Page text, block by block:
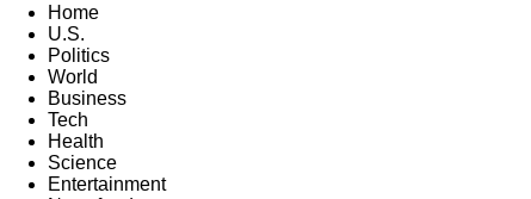
Home
U.S.
Politics
World
Business
Tech
Health
Science
Entertainment